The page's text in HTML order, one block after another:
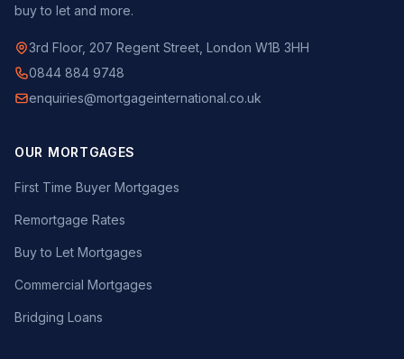
buy to let and more.
3rd Floor, 207 Regent Street, London W1B 3HH
0844 884 9748
enquiries@mortgageinternational.co.uk
OUR MORTGAGES
First Time Buyer Mortgages
Remortgage Rates
Buy to Let Mortgages
Commercial Mortgages
Bridging Loans